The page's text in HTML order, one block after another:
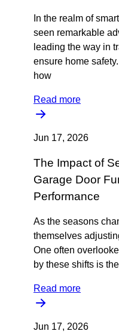
In the realm of
seen remarkable
leading the way in
ensure home
how
Read more
Jun 17, 2026
The Impact of
Garage Door
Performance
As the seasons
themselves
One often
by these shifts is
Read more
Jun 17, 2026